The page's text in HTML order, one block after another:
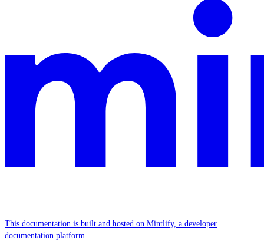
This documentation is built and hosted on Mintlify, a developer
documentation platform